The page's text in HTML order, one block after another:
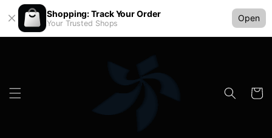
Shopping: Track Your Order
Your Trusted Shops
Open